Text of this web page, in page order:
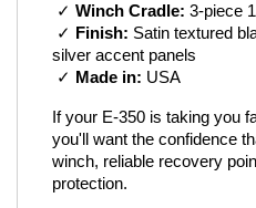
✓ Winch Cradle: 3-piece
✓
Finish: Satin textured
silver accent panels
✓ Made in: USA
If your E-350 is taking you
you'll want the confidence
winch, reliable recovery
protection.